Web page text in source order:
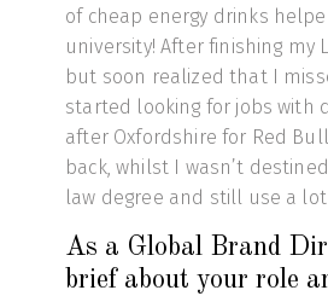
of cheap energy drinks
university! After finishing my
but soon realized that I
started looking for jobs with
after Oxfordshire for Red
back, whilst I wasn’t
law degree and still use a
As a Global Brand
brief about your role